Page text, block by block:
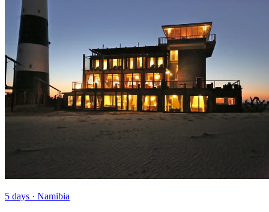
5 days · Namibia